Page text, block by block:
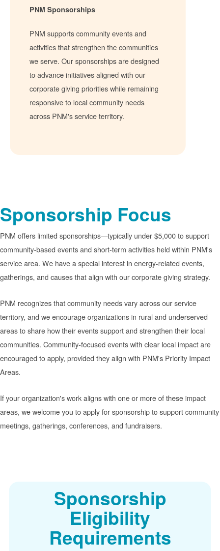
PNM Sponsorships
PNM supports community events and
activities that strengthen the communities
we serve. Our sponsorships are designed
to advance initiatives aligned with our
corporate giving priorities while remaining
responsive to local community needs
across PNM's service territory.
Sponsorship Focus
PNM offers limited sponsorships
typically under $5,000 to support
community-based events and short-term activities held within PNM's
service area. We have a special interest in energy-related events,
gatherings, and causes that align with our corporate giving strategy.
PNM recognizes that community needs vary across our service
territory, and we encourage organizations in rural and underserved
areas to share how their events support and strengthen their local
communities. Community-focused events with clear local impact are
encouraged to apply, provided they align with PNM's Priority Impact
Areas.
If your organization's work aligns with one or more of these impact
areas, we welcome you to apply for sponsorship to support community
meetings, gatherings, conferences, and fundraisers.
Sponsorship
Eligibility
Requirements